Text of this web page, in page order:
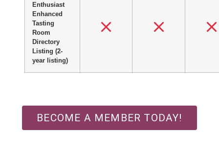
Enthusiast
Enhanced
Tasting
Room
Directory
Listing (2-
year listing)
BECOME A MEMBER TODAY!